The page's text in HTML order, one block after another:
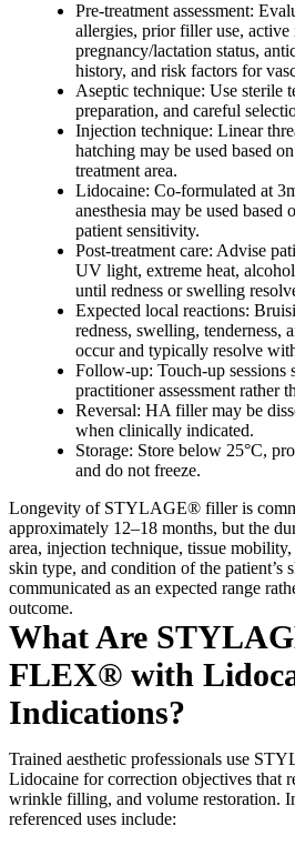
Pre-treatment assessment:
allergies, prior filler use,
pregnancy/lactation status,
history, and risk factors for
Aseptic technique: Use sterile
preparation, and careful
Injection technique: Linear
hatching may be used based
treatment area.
Lidocaine: Co-formulated at
anesthesia may be used based
patient sensitivity.
Post-treatment care: Advise
UV light, extreme heat,
until redness or swelling
Expected local reactions:
redness, swelling, tenderness,
occur and typically resolve
Follow-up: Touch-up sessions
practitioner assessment rather
Reversal: HA filler may be
when clinically indicated.
Storage: Store below 25°C,
and do not freeze.
Longevity of STYLAGE® filler is
approximately 12–18 months, but the
area, injection technique, tissue
skin type, and condition of the patient’s
communicated as an expected range
outcome.
What Are
FLEX® with
Indications?
Trained aesthetic professionals use
Lidocaine for correction objectives that
wrinkle filling, and volume restoration.
referenced uses include: